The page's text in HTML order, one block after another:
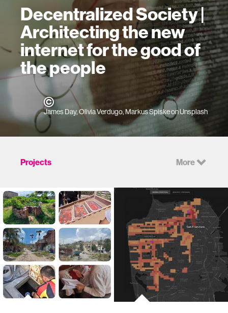
Decentralized Society |
Architecting the new
internet for the good of
the people
James Day, Olivia Verdugo, Markus Spiske on Unsplash
Projects More